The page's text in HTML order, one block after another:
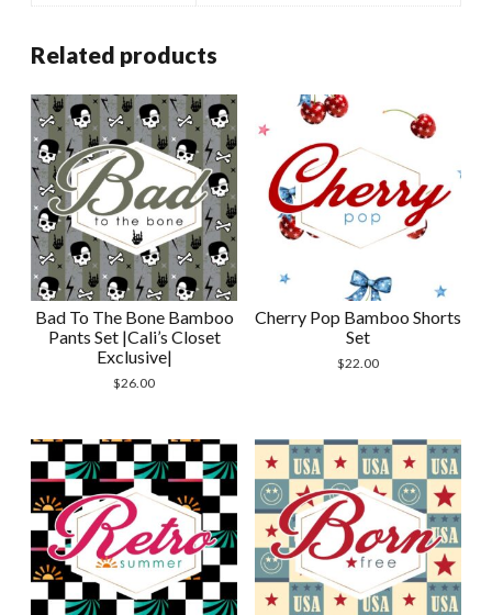
Related products
Bad To The Bone Bamboo
Pants Set |Cali’s Closet
Exclusive|
$26.00
Cherry Pop Bamboo Shorts
Set
$22.00